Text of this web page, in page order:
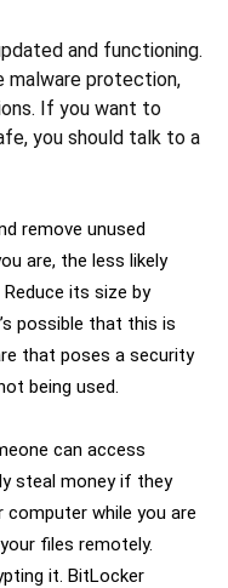
and functioning.
malware protection,
If you want to
you should talk to a
remove unused
are, the less likely
its size by
possible that this is
that poses a security
being used.
can access
steal money if they
while you are
files remotely.
it. BitLocker